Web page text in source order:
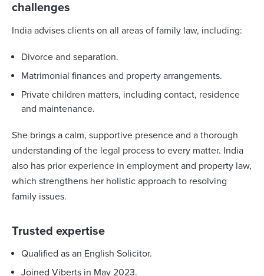
challenges
India advises clients on all areas of family law, including:
Divorce and separation.
Matrimonial finances and property arrangements.
Private children matters, including contact, residence
and maintenance.
She brings a calm, supportive presence and a thorough
understanding of the legal process to every matter. India
also has prior experience in employment and property law,
which strengthens her holistic approach to resolving
family issues.
Trusted expertise
Qualified as an English Solicitor.
Joined Viberts in May 2023.